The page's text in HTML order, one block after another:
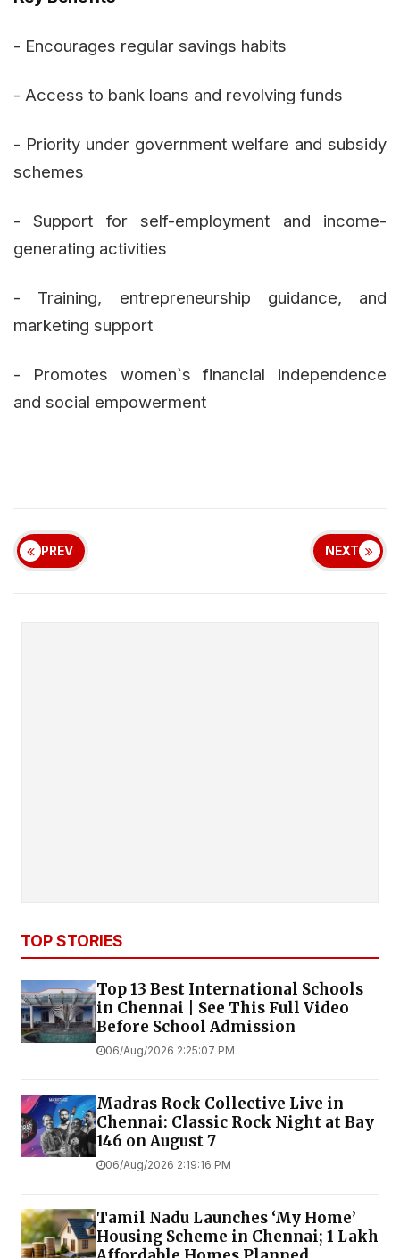
- Encourages regular savings habits
- Access to bank loans and revolving funds
- Priority under government welfare and subsidy
schemes
- Support for self-employment and income-
generating activities
- Training, entrepreneurship guidance, and
marketing support
- Promotes women`s financial independence
and social empowerment
PREV NEXT
TOP STORIES
Top 13 Best International Schools
in Chennai | See This Full Video
Before School Admission
06/Aug/2026 2:25:07 PM
Madras Rock Collective Live in
Chennai: Classic Rock Night at Bay
146 on August 7
06/Aug/2026 2:19:16 PM
Tamil Nadu Launches ‘My Home’
Housing Scheme in Chennai; 1 Lakh